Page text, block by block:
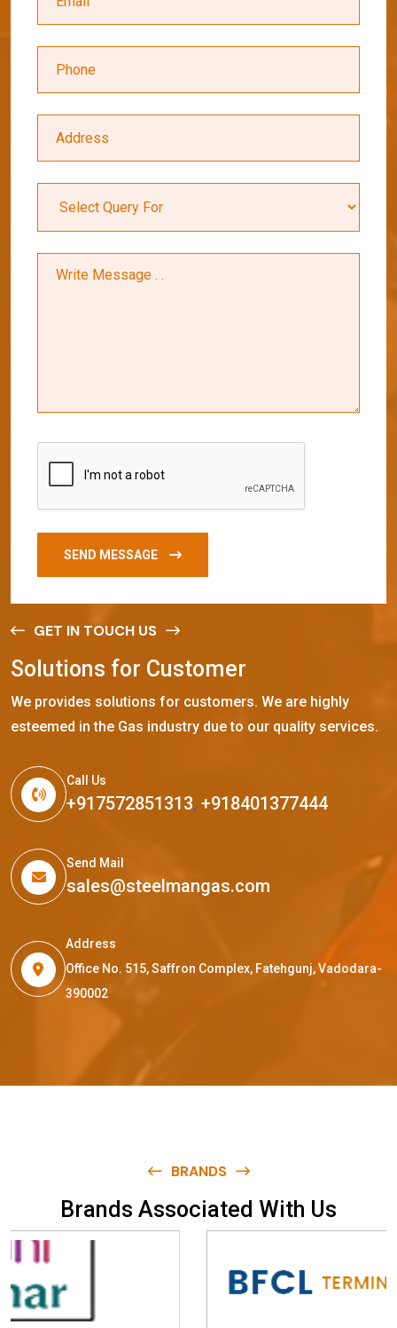
SEND MESSAGE
GET IN TOUCH US
So utions for Customer
We provides solutions for customers. We are highly
esteemed in the Gas industry due to our quality services.
Call Us
+917572851313, +918401377444
Send Mail
sales@steelmangas.com
Address
Office No. 515, Saffron Complex, Fatehgunj, Vadodara-
390002
BRANDS
Brands Associated With Us